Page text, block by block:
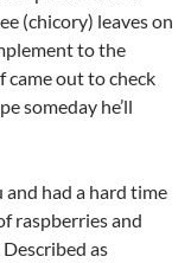
(chicory) leaves on
to the
came out to check
someday he’ll
had a hard time
raspberries and
as